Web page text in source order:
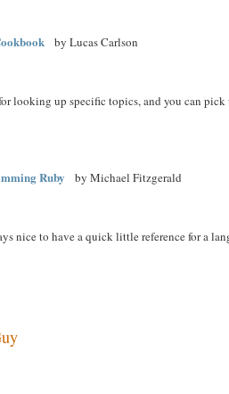
by Lucas Carlson
looking up specific topics, and you can
Ruby by Michael Fitzgerald
nice to have a quick little reference for a